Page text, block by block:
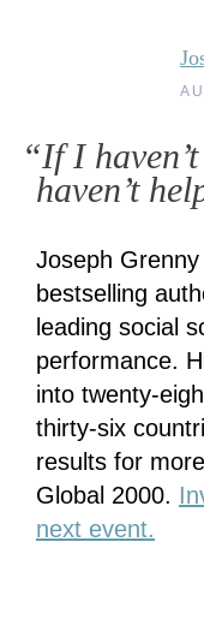
“If I
haven’t
Joseph
bestselling
leading social
performance.
into twenty-
thirty-six
results for
Global 2000.
next event.